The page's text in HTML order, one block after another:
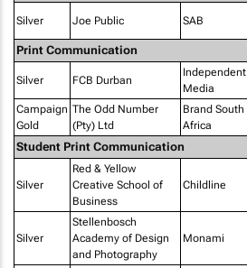
Silver Joe Public SAB
Print Communication
Silver FCB Durban
Independent
Media
Campaign
Gold
The Odd Number
(Pty) Ltd
Brand South
Africa
Student Print Communication
Silver
Red & Yellow
Creative School of
Business
Childline
Silver
Stellenbosch
Academy of Design
and Photography
Monami